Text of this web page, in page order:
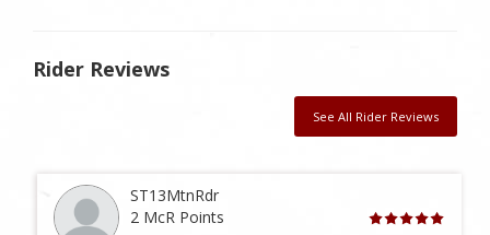
Rider Reviews
See All Rider Reviews
ST13MtnRdr
2 McR Points